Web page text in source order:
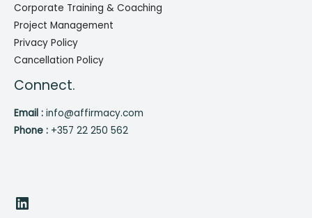
Corporate Training & Coaching
Project Management
Privacy Policy
Cancellation Policy
Connect.
Email : info@affirmacy.com
Phone : +357 22 250 562
LinkedIn